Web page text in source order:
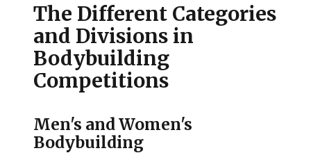
The Different Categories
and Divisions in
Bodybuilding
Competitions
Men's and Women's
Bodybuilding